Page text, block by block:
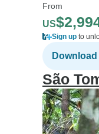
From
US
Sign up to
São